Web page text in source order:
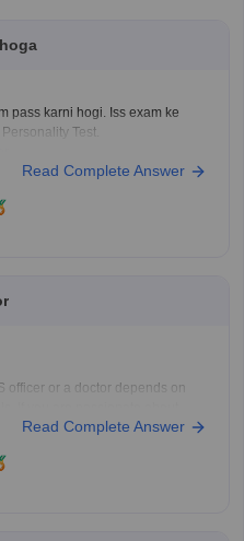
pass karni hogi. Iss exam ke
Test.
Read Complete Answer
officer or a doctor depends on
serving society through
Read Complete Answer